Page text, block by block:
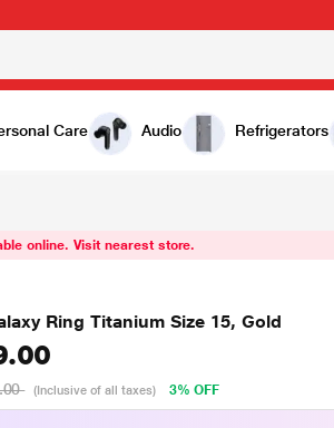
Care Audio Refrigerators
online. Visit nearest store.
Ring Titanium Size 15, Gold
(Inclusive of all taxes) 3% OFF